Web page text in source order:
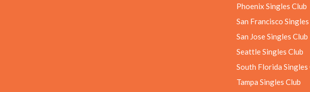
Phoenix Singles Club
San Francisco
San Jose Singles Club
Seattle Singles Club
South Florida Singles
Tampa Singles Club